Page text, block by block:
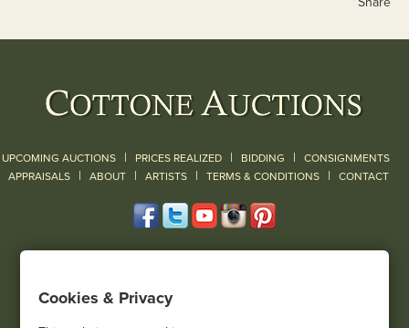
UPCOMING AUCTIONS | PRICES REALIZED | BIDDING | CONSIGNMENTS
APPRAISALS | ABOUT | ARTISTS | TERMS & CONDITIONS | CONTACT
(585) 243-1000
Cookies & Privacy